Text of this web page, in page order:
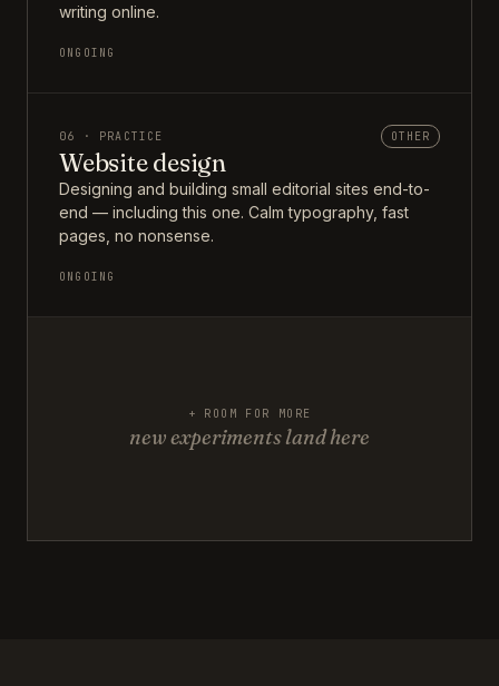
writing online.
ONGOING
06 · PRACTICE OTHER
Website design
Designing and building small editorial sites end-to-
end — including this one. Calm typography, fast
pages, no nonsense.
ONGOING
+ ROOM FOR MORE
new experiments land here